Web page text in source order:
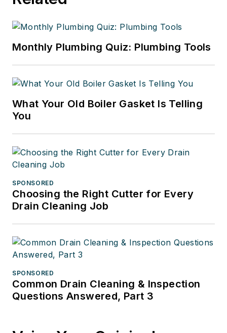
Monthly Plumbing Quiz: Plumbing Tools
What Your Old Boiler Gasket Is Telling
You
SPONSORED
Choosing the Right Cutter for Every
Drain Cleaning Job
SPONSORED
Common Drain Cleaning & Inspection
Questions Answered, Part 3